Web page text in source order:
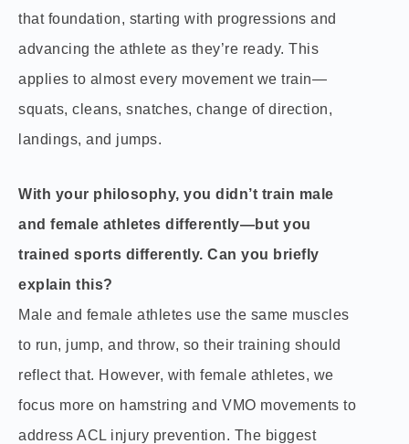
that foundation, starting with progressions and
advancing the athlete as they’re ready. This
applies to almost every movement we train—
squats, cleans, snatches, change of direction,
landings, and jumps.
With your philosophy, you didn’t train male
and female athletes differently—but you
trained sports differently. Can you briefly
explain this?
Male and female athletes use the same muscles
to run, jump, and throw, so their training should
reflect that. However, with female athletes, we
focus more on hamstring and VMO movements to
address ACL injury prevention. The biggest